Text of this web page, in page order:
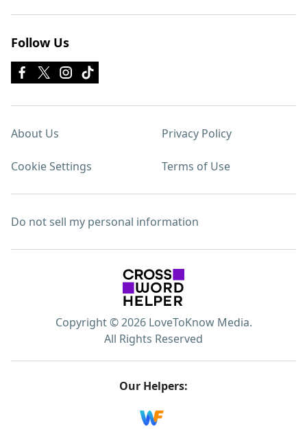
Follow Us
About Us Privacy Policy
Cookie Settings Terms of Use
Do not sell my personal information
Copyright © 2026 LoveToKnow Media.
All Rights Reserved
Our Helpers: